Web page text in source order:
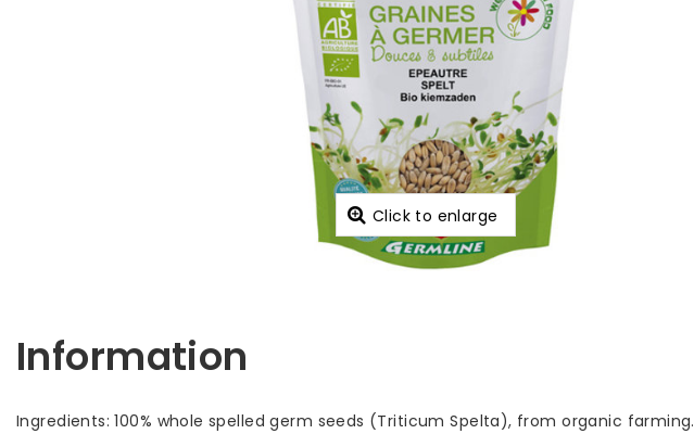
Click to enlarge
Information
Ingredients: 100% whole spelled germ seeds (Triticum Spelta), from organic farming.